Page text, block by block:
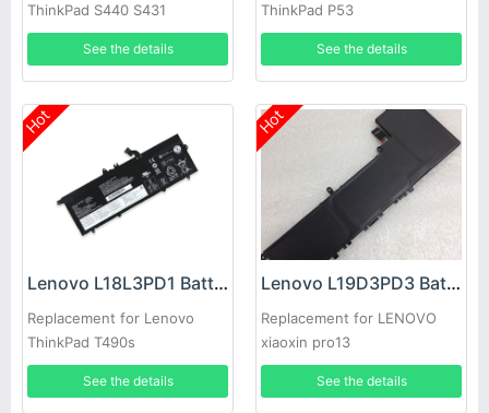
ThinkPad S440 S431
See the details
ThinkPad P53
See the details
Hot
Lenovo L18L3PD1 Battery
Replacement for Lenovo
ThinkPad T490s
See the details
Hot
Lenovo L19D3PD3 Battery
Replacement for LENOVO
xiaoxin pro13
See the details